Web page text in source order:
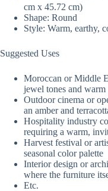
cm x 45.72 cm)
Shape: Round
Style: Warm, earthy,
Suggested Uses
Moroccan or Middle
jewel tones and warm
Outdoor cinema or
an amber and
Hospitality industry
requiring a warm,
Harvest festival or
seasonal color palette
Interior design or
where the furniture
Etc.